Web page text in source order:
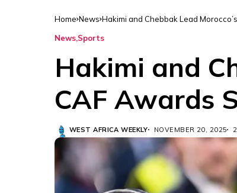
Home News Hakimi and Chebbak Lead
News Sports
Hakimi and
CAF Awards
WEST AFRICA WEEKLY NOVEMBER 20, 2025